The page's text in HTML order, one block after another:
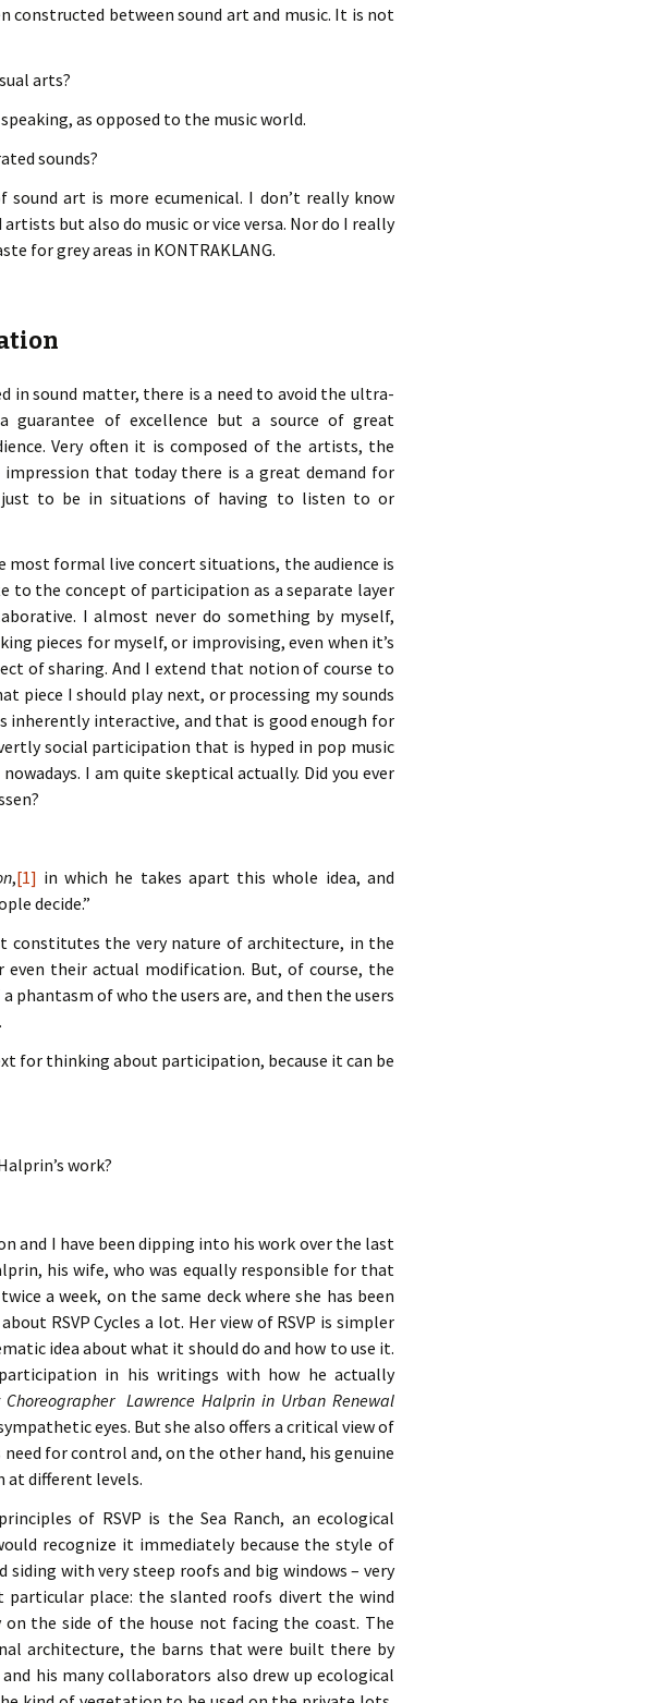
constructed between sound art and music. It is not
arts?
as opposed to the music world.
sounds?
sound art is more ecumenical. I don’t really know
but also do music or vice versa. Nor do I really
for grey areas in KONTRAKLANG.
sound matter, there is a need to avoid the ultra-
guarantee of excellence but a source of great
Very often it is composed of the artists, the
that today there is a great demand for
to be in situations of having to listen to or
formal live concert situations, the audience is
to the concept of participation as a separate layer
I almost never do something by myself,
pieces for myself, or improvising, even when it’s
of sharing. And I extend that notion of course to
piece I should play next, or processing my sounds
interactive, and that is good enough for
social participation that is hyped in pop music
I am quite skeptical actually. Did you ever
,[1] in which he takes apart this whole idea, and
decide.”
constitutes the very nature of architecture, in the
even their actual modification. But, of course, the
phantasm of who the users are, and then the users
for thinking about participation, because it can be
work?
and I have been dipping into his work over the last
his wife, who was equally responsible for that
a week, on the same deck where she has been
RSVP Cycles a lot. Her view of RSVP is simpler
idea about what it should do and how to use it.
in his writings with how he actually
Choreographer Lawrence Halprin in Urban Renewal
eyes. But she also offers a critical view of
for control and, on the other hand, his genuine
different levels.
of RSVP is the Sea Ranch, an ecological
recognize it immediately because the style of
siding with very steep roofs and big windows – very
place: the slanted roofs divert the wind
the side of the house not facing the coast. The
architecture, the barns that were built there by
his many collaborators also drew up ecological